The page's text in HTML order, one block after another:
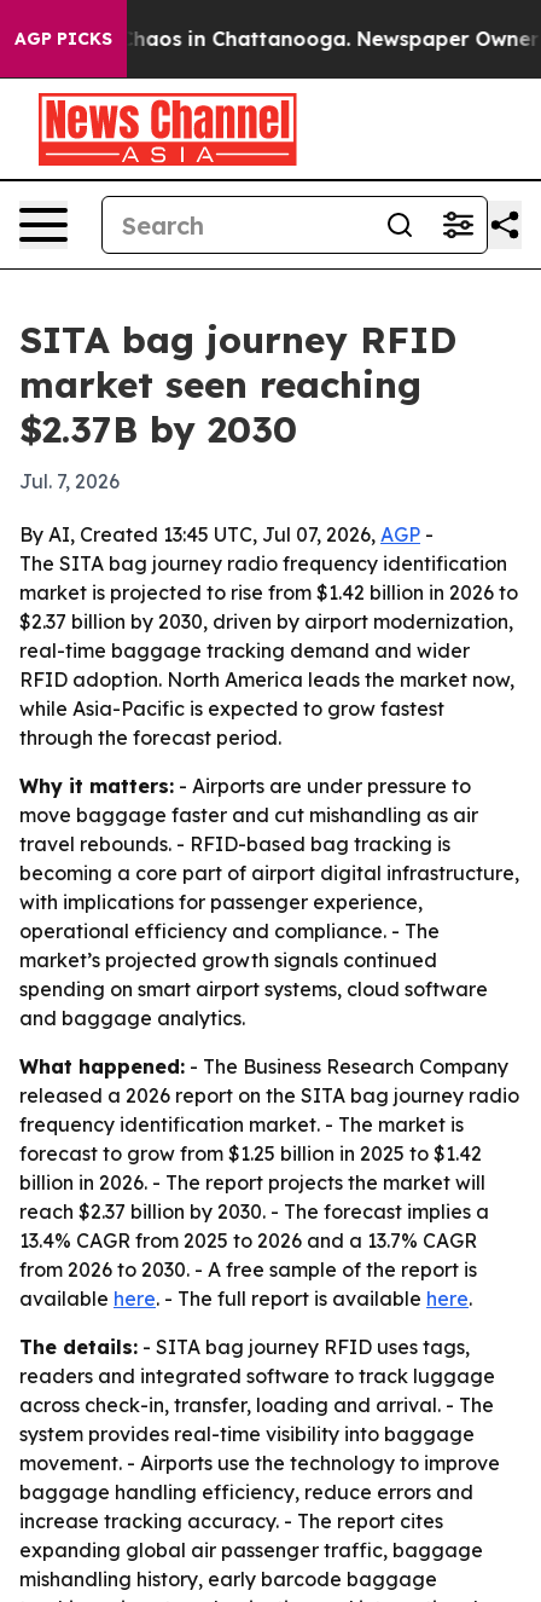
AGP PICKSChaos in Chattanooga. Newspaper Owner
SITA bag journey RFID
market seen reaching
$2.37B by 2030
Jul. 7, 2026
By AI, Created 13:45 UTC, Jul 07, 2026, AGP -
The SITA bag journey radio frequency identification
market is projected to rise from $1.42 billion in 2026 to
$2.37 billion by 2030, driven by airport modernization,
real-time baggage tracking demand and wider
RFID adoption. North America leads the market now,
while Asia-Pacific is expected to grow fastest
through the forecast period.
Why it matters: - Airports are under pressure to
move baggage faster and cut mishandling as air
travel rebounds. - RFID-based bag tracking is
becoming a core part of airport digital infrastructure,
with implications for passenger experience,
operational efficiency and compliance. - The
market’s projected growth signals continued
spending on smart airport systems, cloud software
and baggage analytics.
What happened: - The Business Research Company
released a 2026 report on the SITA bag journey radio
frequency identification market. - The market is
forecast to grow from $1.25 billion in 2025 to $1.42
billion in 2026. - The report projects the market will
reach $2.37 billion by 2030. - The forecast implies a
13.4% CAGR from 2025 to 2026 and a 13.7% CAGR
from 2026 to 2030. - A free sample of the report is
available here. - The full report is available here.
The details: - SITA bag journey RFID uses tags,
readers and integrated software to track luggage
across check-in, transfer, loading and arrival. - The
system provides real-time visibility into baggage
movement. - Airports use the technology to improve
baggage handling efficiency, reduce errors and
increase tracking accuracy. - The report cites
expanding global air passenger traffic, baggage
mishandling history, early barcode baggage